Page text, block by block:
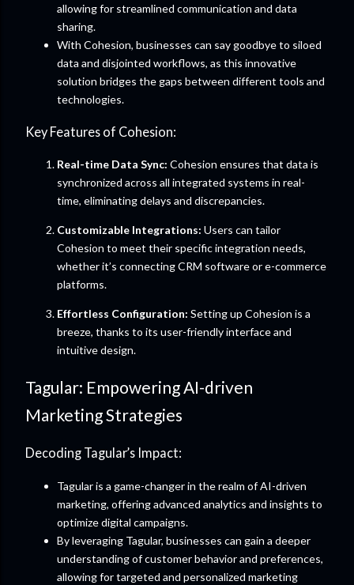
allowing for streamlined communication and data
sharing.
With Cohesion, businesses can say goodbye to siloed
data and disjointed workflows, as this innovative
solution bridges the gaps between different tools and
technologies.
Key Features of Cohesion:
Real-time Data Sync: Cohesion ensures that data is
synchronized across all integrated systems in real-
time, eliminating delays and discrepancies.
Customizable Integrations: Users can tailor
Cohesion to meet their specific integration needs,
whether it’s connecting CRM software or e-commerce
platforms.
Effortless Configuration: Setting up Cohesion is a
breeze, thanks to its user-friendly interface and
intuitive design.
Tagular: Empowering AI-driven
Marketing Strategies
Decoding Tagular’s Impact:
Tagular is a game-changer in the realm of AI-driven
marketing, offering advanced analytics and insights to
optimize digital campaigns.
By leveraging Tagular, businesses can gain a deeper
understanding of customer behavior and preferences,
allowing for targeted and personalized marketing